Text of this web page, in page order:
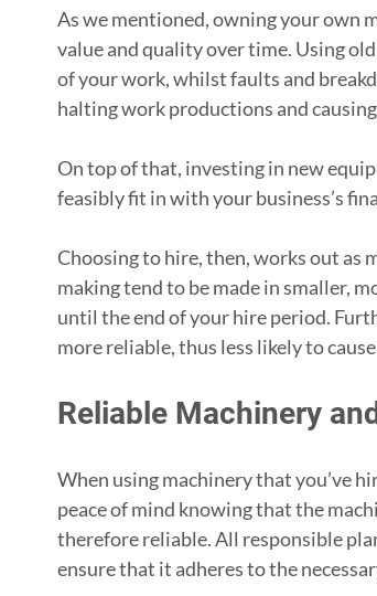
As we mentioned, owning your own
value and quality over time. Using
of your work, whilst faults and
halting work productions and
On top of that, investing in new
feasibly fit in with your business’s
Choosing to hire, then, works out as
making tend to be made in smaller,
until the end of your hire period.
more reliable, thus less likely to
Reliable Machinery
When using machinery that you’ve
peace of mind knowing that the
therefore reliable. All responsible
ensure that it adheres to the